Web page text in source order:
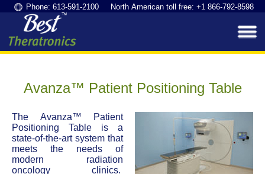
Phone: 613-591-2100 North American toll free: +1 866-792-8598
Avanza™ Patient Positioning Table
The Avanza™ Patient
Positioning Table is a
state-of-the-art system that
meets the needs of
modern radiation
oncology clinics.